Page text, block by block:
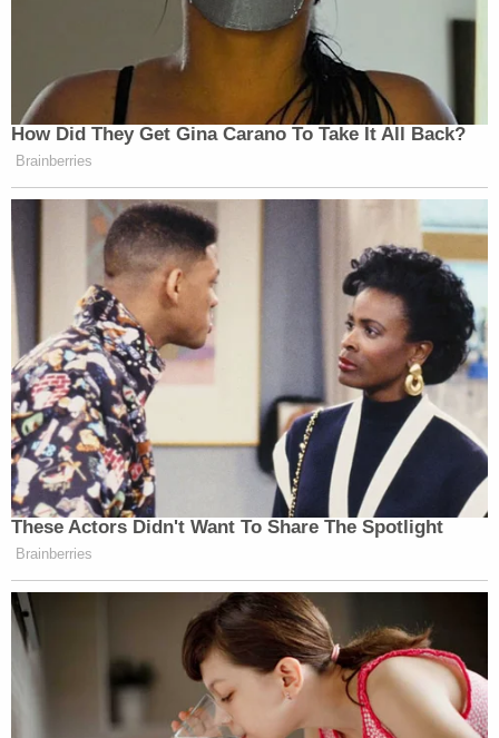
How Did They Get Gina Carano To Take It All Back?
Brainberries
These Actors Didn't Want To Share The Spotlight
Brainberries